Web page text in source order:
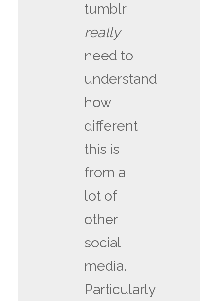
tumblr
really
need to
understand
how
different
this is
from a
lot of
other
social
media.
Particularly